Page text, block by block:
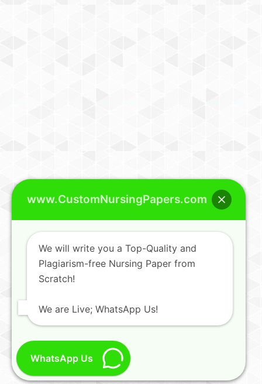
www.CustomNursingPapers.com
We will write you a Top-Quality and
Plagiarism-free Nursing Paper from
Scratch!
We are Live; WhatsApp Us!
WhatsApp Us